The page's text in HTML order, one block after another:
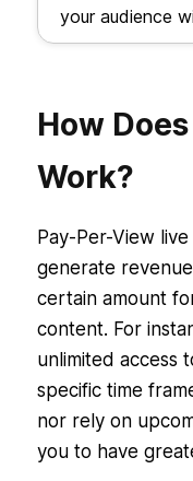
your audience
How
Work?
Pay-Per-View
generate
certain amount
content. For
unlimited access
specific time
nor rely on
you to have